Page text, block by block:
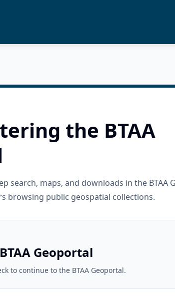
the BTAA
search, maps, and downloads in the BTAA
browsing public geospatial collections.
Geoportal
to continue to the BTAA Geoportal.